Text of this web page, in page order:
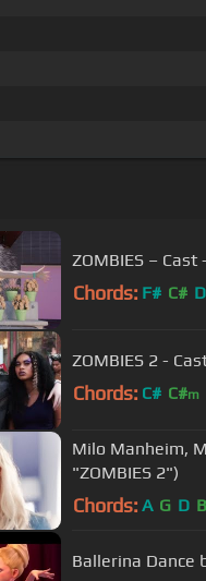
ZOMBIES –
Chords: F# C#
ZOMBIES 2 -
Chords: C# C#m
Milo Manheim,
"ZOMBIES 2")
Chords: A G D B
Ballerina Dance